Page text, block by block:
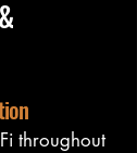
throughout